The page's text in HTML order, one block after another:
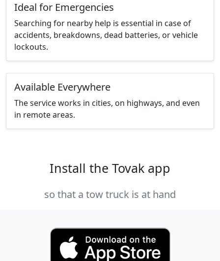
Ideal for Emergencies
Searching for nearby help is essential in case of
accidents, breakdowns, dead batteries, or vehicle
lockouts.
Available Everywhere
The service works in cities, on highways, and even
in remote areas.
Install the Tovak app
so that a tow truck is at hand